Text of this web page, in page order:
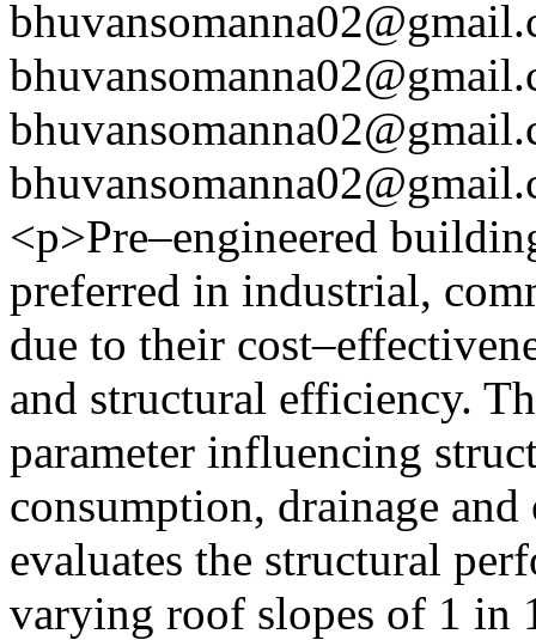
<p>Pre–engineered
preferred in industrial,
due to their
and structural efficiency.
parameter influencing
consumption, drainage
evaluates the structural
varying roof slopes of 1 in